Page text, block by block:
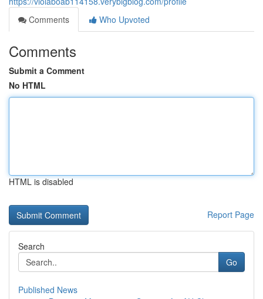
Comments
Who Upvoted
Comments
Submit a Comment
No HTML
HTML is disabled
Report Page
Search
Go
Published News